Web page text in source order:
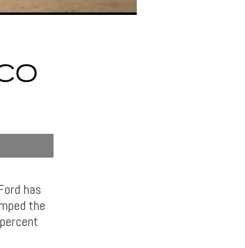
has
the